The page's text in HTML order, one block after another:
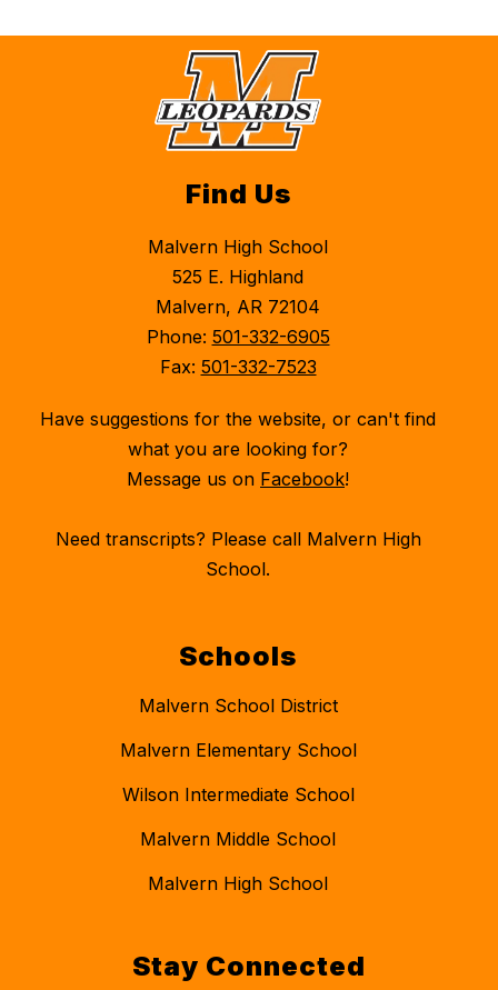
Find Us
Malvern High School
525 E. Highland
Malvern, AR 72104
Phone: 501-332-6905
Fax: 501-332-7523
Have suggestions for the website, or can't find
what you are looking for?
Message us on Facebook!
Need transcripts? Please call Malvern High
School.
Schools
Malvern School District
Malvern Elementary School
Wilson Intermediate School
Malvern Middle School
Malvern High School
Stay Connected